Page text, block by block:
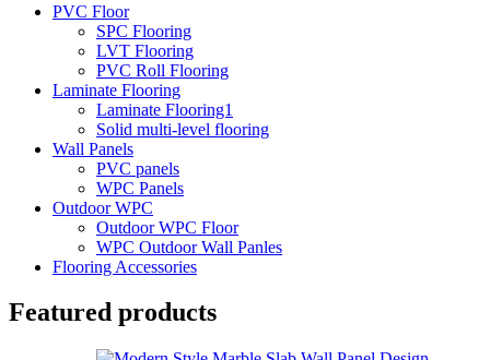
PVC Floor
SPC Flooring
LVT Flooring
PVC Roll Flooring
Laminate Flooring
Laminate Flooring1
Solid multi-level flooring
Wall Panels
PVC panels
WPC Panels
Outdoor WPC
Outdoor WPC Floor
WPC Outdoor Wall Panles
Flooring Accessories
Featured products